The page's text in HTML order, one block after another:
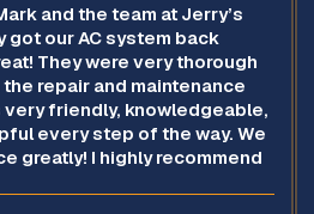
and the team at Jerry’s
got our AC system back
They were very thorough
repair and maintenance
very friendly, knowledgeable,
every step of the way. We
greatly! I highly recommend